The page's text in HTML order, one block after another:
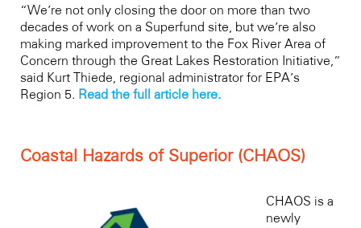
“We’re not only closing the door on more than two
decades of work on a Superfund site, but we’re also
making marked improvement to the Fox River Area of
Concern through the Great Lakes Restoration Initiative,”
said Kurt Thiede, regional administrator for EPA’s
Region 5. Read the full article here.
Coastal Hazards of Superior (CHAOS)
CHAOS is a
newly